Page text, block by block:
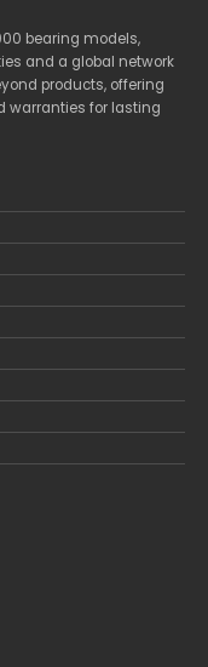
bearing models,
and a global network
products, offering
warranties for lasting